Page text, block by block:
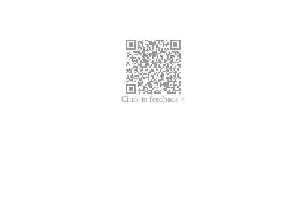
Click to feedback >